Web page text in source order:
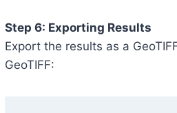
Step 6: Exporting Results
Export the results as a
GeoTIFF: